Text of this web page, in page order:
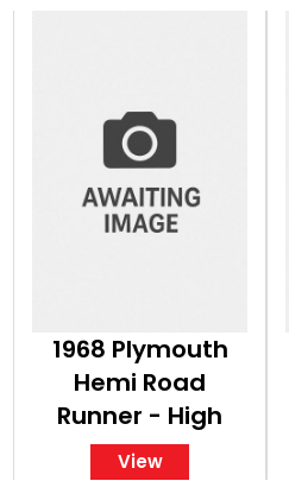
1968 Plymouth
Hemi Road
Runner - High
Quality A4 Print
Classic American
View